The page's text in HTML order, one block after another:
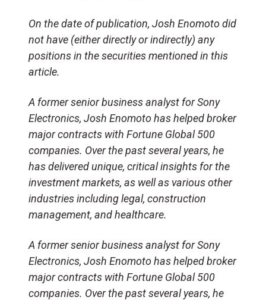
On the date of publication, Josh Enomoto did
not have (either directly or indirectly) any
positions in the securities mentioned in this
article.
A former senior business analyst for Sony
Electronics, Josh Enomoto has helped broker
major contracts with Fortune Global 500
companies. Over the past several years, he
has delivered unique, critical insights for the
investment markets, as well as various other
industries including legal, construction
management, and healthcare.
A former senior business analyst for Sony
Electronics, Josh Enomoto has helped broker
major contracts with Fortune Global 500
companies. Over the past several years, he